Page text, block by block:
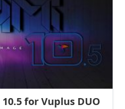
for Vuplus DUO